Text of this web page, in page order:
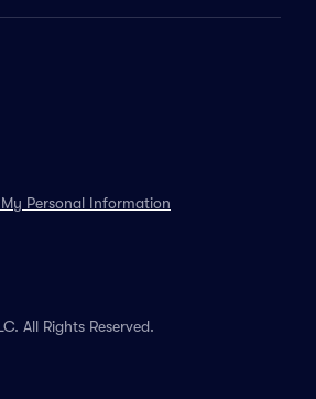
Personal Information
All Rights Reserved.